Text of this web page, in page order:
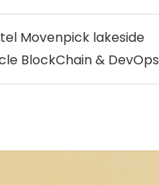
Movenpick lakeside
BlockChain & DevOps